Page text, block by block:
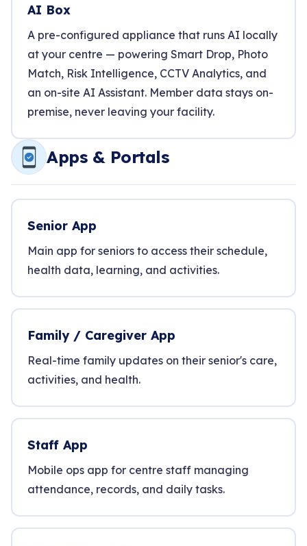
AI Box
A pre-configured appliance that runs AI locally
at your centre — powering Smart Drop, Photo
Match, Risk Intelligence, CCTV Analytics, and
an on-site AI Assistant. Member data stays on-
premise, never leaving your facility.
Apps & Portals
Senior App
Main app for seniors to access their schedule,
health data, learning, and activities.
Family / Caregiver App
Real-time family updates on their senior's care,
activities, and health.
Staff App
Mobile ops app for centre staff managing
attendance, records, and daily tasks.